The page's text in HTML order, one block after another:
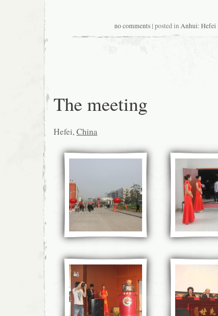
no comments | posted in Anhui: Hefei
The meeting
Hefei, China